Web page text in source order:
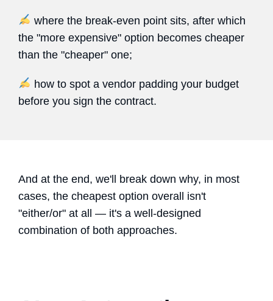
where the break-even point sits, after which
the "more expensive" option becomes cheaper
than the "cheaper" one;
how to spot a vendor padding your budget
before you sign the contract.
And at the end, we'll break down why, in most
cases, the cheapest option overall isn't
"either/or" at all — it's a well-designed
combination of both approaches.